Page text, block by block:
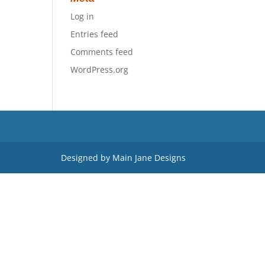
Log in
Entries feed
Comments feed
WordPress.org
Designed by Main Jane Designs